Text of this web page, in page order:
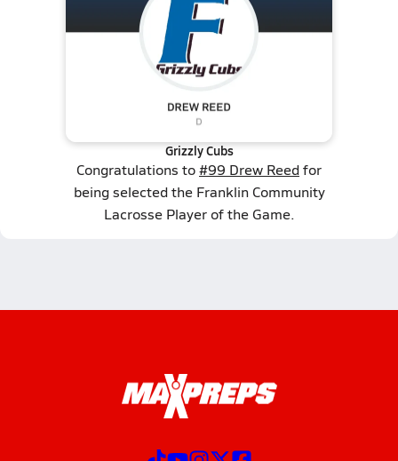
Grizzly Cubs
Congratulations to#99 Drew Reedfor
being selected the Franklin Community
Lacrosse Player of the Game.